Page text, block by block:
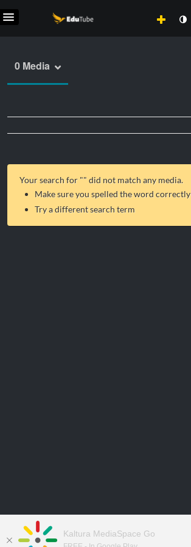
0 Media
Your search for "" did not match any media.
Make sure you spelled the word correctly
Try a different search term
Kaltura MediaSpace Go